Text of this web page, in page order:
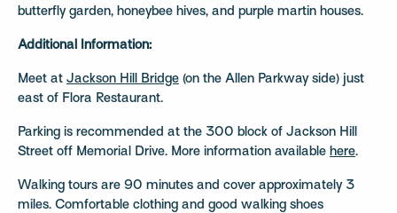
butterfly garden, honeybee hives, and purple martin houses.
Additional Information:
Meet at Jackson Hill Bridge (on the Allen Parkway side) just
east of Flora Restaurant.
Parking is recommended at the 300 block of Jackson Hill
Street off Memorial Drive. More information available here.
Walking tours are 90 minutes and cover approximately 3
miles. Comfortable clothing and good walking shoes